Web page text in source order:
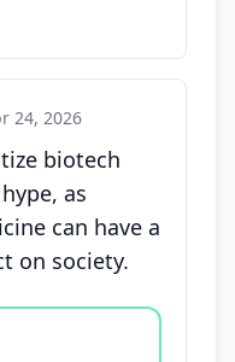
24, 2026
biotech
as
can have a
on society.
agree, disagree,